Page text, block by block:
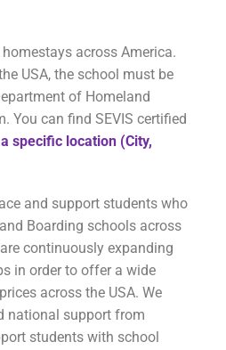
across America.
USA, the school must be
of Homeland
You can find SEVIS certified
specific location (City,
and support students who
Boarding schools across
continuously expanding
in order to offer a wide
across the USA. We
national support from
students with school